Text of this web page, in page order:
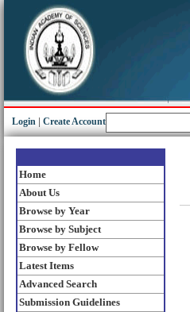
Login Create Account
Home
About Us
Browse by Year
Browse by Subject
Browse by Fellow
Latest Items
Advanced Search
Submission Guidelines